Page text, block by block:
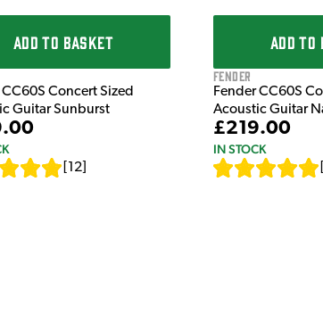
ADD TO BASKET
CC60S Concert Sized
Guitar Sunburst
12
ADD TO
Fender
Fender CC60S
Acoustic Guitar
£219.00
IN STOCK